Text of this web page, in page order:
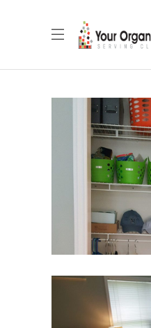
Secondary